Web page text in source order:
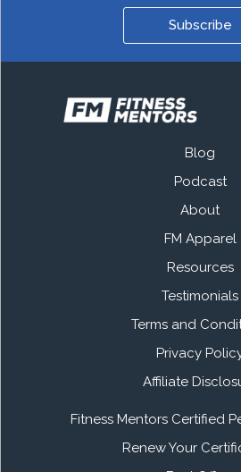
Subscribe
Blog
Podcast
About
FM Apparel
Resources
Testimonials
Terms and
Privacy
Affiliate
Fitness Mentors Certified
Renew Your